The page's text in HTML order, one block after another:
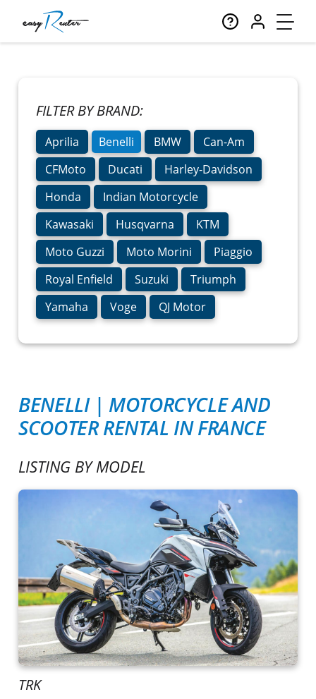
FILTER BY BRAND:
Aprilia Benelli BMW
Can-Am
CFMoto
Ducati
Harley-Davidson
Honda
Indian Motorcycle
Kawasaki
Husqvarna
KTM
Moto Guzzi
Moto Morini
Piaggio
Royal Enfield
Suzuki
Triumph
Yamaha
Voge QJ Motor
BENELLI | MOTORCYCLE AND
SCOOTER RENTAL IN FRANCE
LISTING BY MODEL
TRK